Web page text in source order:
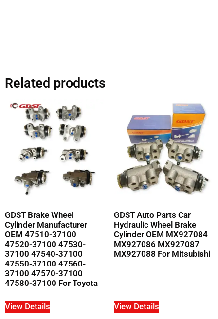
Related products
GDST Brake Wheel
Cylinder Manufacturer
OEM 47510-37100
47520-37100 47530-
37100 47540-37100
47550-37100 47560-
37100 47570-37100
47580-37100 For Toyota
View Details
GDST Auto Parts Car
Hydraulic Wheel Brake
Cylinder OEM MX927084
MX927086 MX927087
MX927088 For Mitsubishi
View Details